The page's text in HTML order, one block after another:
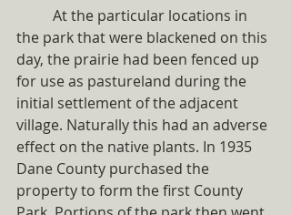
the park that were blackened on this
day, the prairie had been fenced up
for use as pastureland during the
initial settlement of the adjacent
village. Naturally this had an adverse
effect on the native plants. In 1935
Dane County purchased the
property to form the first County